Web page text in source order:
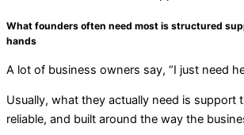
What founders often need most is structured
hands
A lot of business owners say, “I just need
Usually, what they actually need is support
reliable, and built around the way the